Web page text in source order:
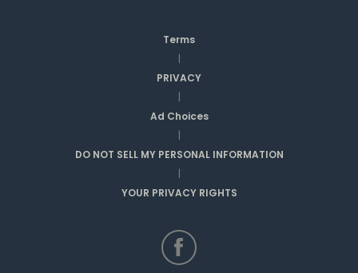
Terms
|
PRIVACY
|
Ad Choices
|
DO NOT SELL MY PERSONAL INFORMATION
|
YOUR PRIVACY RIGHTS